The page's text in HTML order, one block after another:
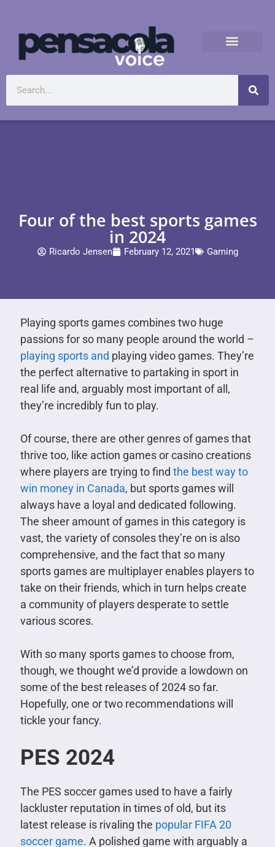
Four of the best sports games
in 2024
Ricardo Jensen February 12, 2021 Gaming
Playing sports games combines two huge
passions for so many people around the world –
playing sports and playing video games. They’re
the perfect alternative to partaking in sport in
real life and, arguably most important of all,
they’re incredibly fun to play.
Of course, there are other genres of games that
thrive too, like action games or casino creations
where players are trying to find the best way to
win money in Canada, but sports games will
always have a loyal and dedicated following.
The sheer amount of games in this category is
vast, the variety of consoles they’re on is also
comprehensive, and the fact that so many
sports games are multiplayer enables players to
take on their friends, which in turn helps create
a community of players desperate to settle
various scores.
With so many sports games to choose from,
though, we thought we’d provide a lowdown on
some of the best releases of 2024 so far.
Hopefully, one or two recommendations will
tickle your fancy.
PES 2024
The PES soccer games used to have a fairly
lackluster reputation in times of old, but its
latest release is rivaling the popular FIFA 20
soccer game. A polished game with arguably a